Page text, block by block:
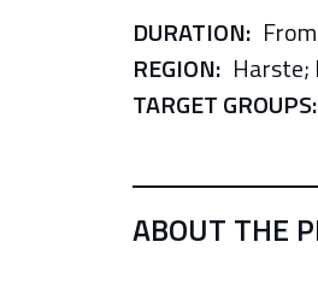
DURATION:
REGION: Harste;
TARGET GROUPS:
ABOUT THE